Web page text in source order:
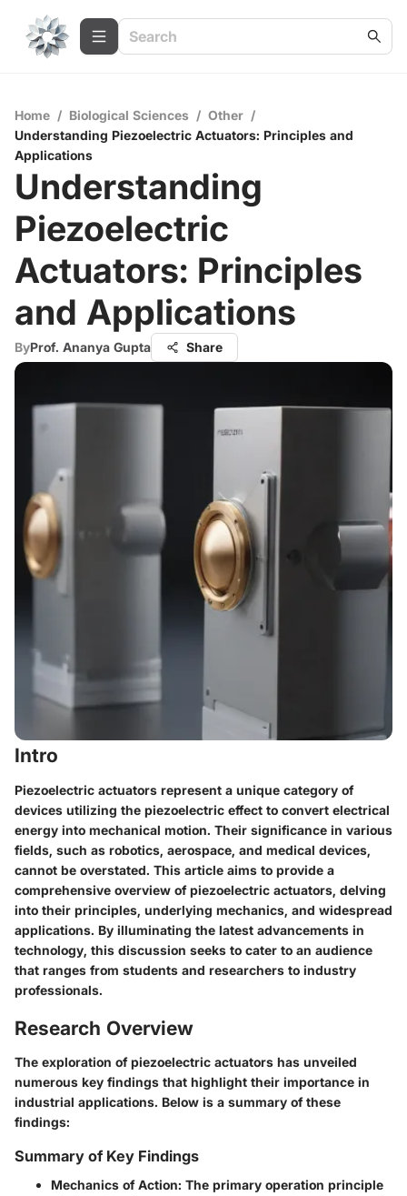
Home / Biological Sciences / Other /
Understanding Piezoelectric Actuators: Principles and
Applications
Understanding
Piezoelectric
Actuators: Principles
and Applications
ByProf. Ananya Gupta Share
Intro
Piezoelectric actuators represent a unique category of
devices utilizing the piezoelectric effect to convert electrical
energy into mechanical motion. Their significance in various
fields, such as robotics, aerospace, and medical devices,
cannot be overstated. This article aims to provide a
comprehensive overview of piezoelectric actuators, delving
into their principles, underlying mechanics, and widespread
applications. By illuminating the latest advancements in
technology, this discussion seeks to cater to an audience
that ranges from students and researchers to industry
professionals.
Research Overview
The exploration of piezoelectric actuators has unveiled
numerous key findings that highlight their importance in
industrial applications. Below is a summary of these
findings:
Summary of Key Findings
Mechanics of Action: The primary operation principle